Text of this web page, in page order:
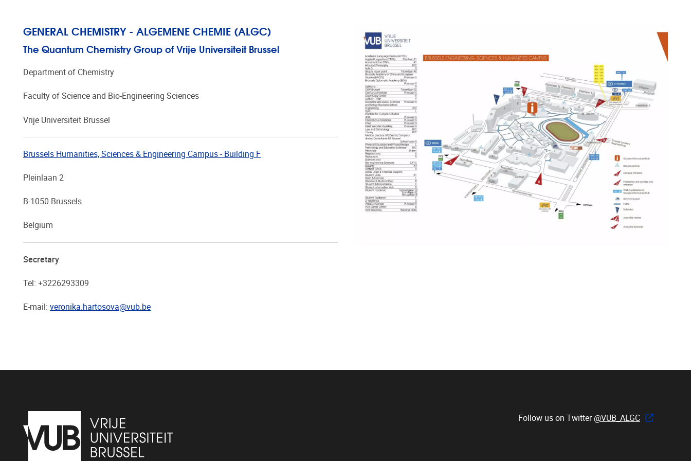
GENERAL CHEMISTRY - ALGEMENE CHEMIE (ALGC)
The Quantum Chemistry Group of Vrije Universiteit Brussel
Department of Chemistry
Faculty of Science and Bio-Engineering Sciences
Vrije Universiteit Brussel
Brussels Humanities, Sciences & Engineering Campus - Building F
Pleinlaan 2
B-1050 Brussels
Belgium
Secretary
Tel: +3226293309
E-mail: veronika.hartosova@vub.be
Follow us on Twitter @VUB_ALGC